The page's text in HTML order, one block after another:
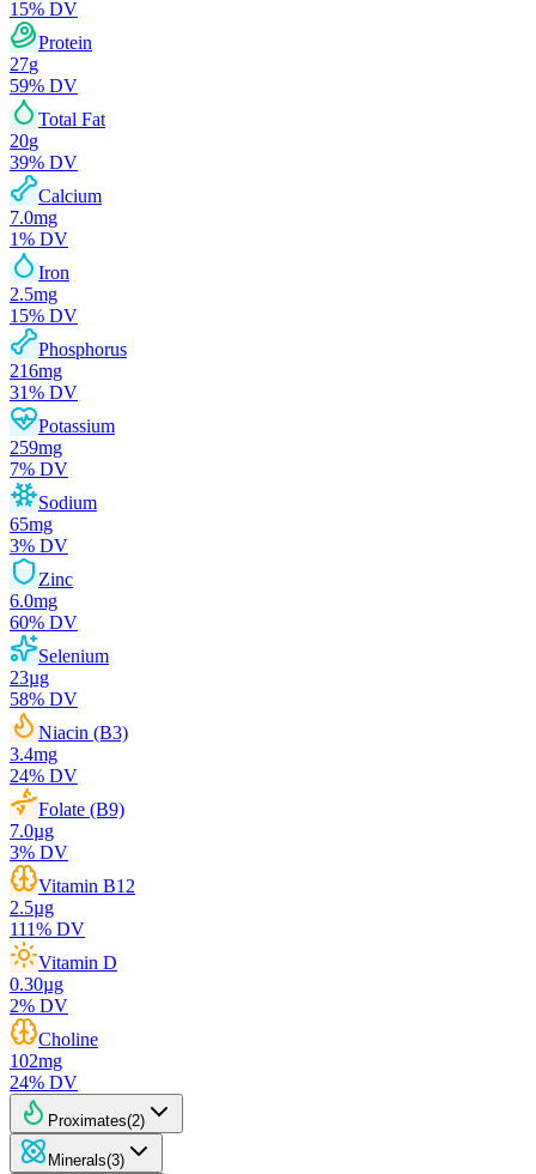
15% DV
Protein
27g
59% DV
Total Fat
20g
39% DV
Calcium
7.0mg
1% DV
Iron
2.5mg
15% DV
Phosphorus
216mg
31% DV
Potassium
259mg
7% DV
Sodium
65mg
3% DV
Zinc
6.0mg
60% DV
Selenium
23µg
58% DV
Niacin (B3)
3.4mg
24% DV
Folate (B9)
7.0µg
3% DV
Vitamin B12
2.5µg
111% DV
Vitamin D
0.30µg
2% DV
Choline
102mg
24% DV
Proximates(2)
Minerals(3)